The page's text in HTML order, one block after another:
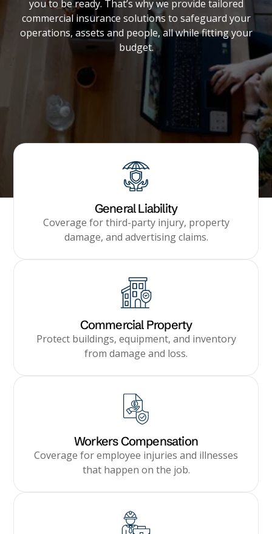
you to be ready. That’s why we provide tailored
commercial insurance solutions to safeguard your
operations, assets and people, all while fitting your
budget.
General Liability
Coverage for third-party injury, property
damage, and advertising claims.
Commercial Property
Protect buildings, equipment, and inventory
from damage and loss.
Workers Compensation
Coverage for employee injuries and illnesses
that happen on the job.
Builder's Risk
See All Commercial Insurance